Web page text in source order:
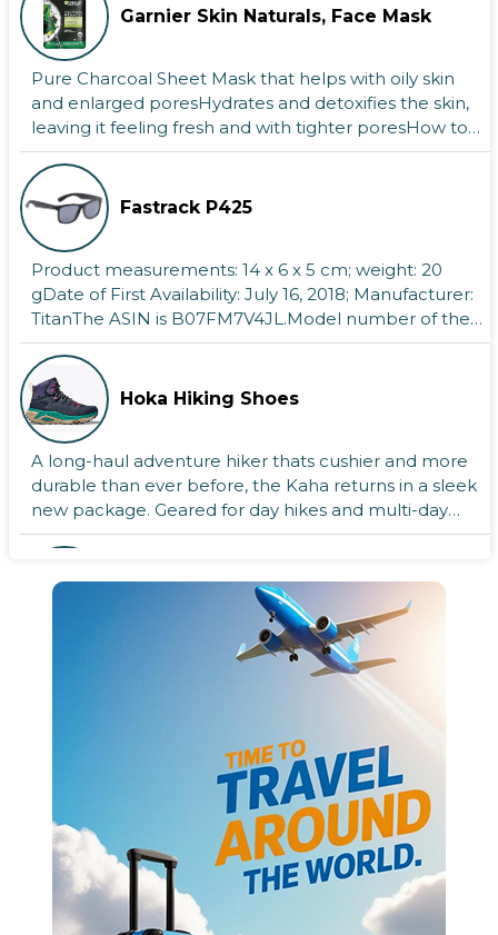
modern amenities.Its lying between
Fort Cornwallis is a bastion fort in George
Town, Penang, Malaysia, built by the
British East India Company in the late 18th
century.
With a population of over 10 million, Cairo,
Cairo Governorate.Additionally, it
Garnier Skin Naturals, Face Mask
Pure Charcoal Sheet Mask that helps with oily skin
and enlarged poresHydrates and detoxifies the skin,
leaving it feeling fresh and with tighter poresHow to
use ...
Fastrack P425
Product measurements: 14 x 6 x 5 cm; weight: 20
gDate of First Availability: July 16, 2018; Manufacturer:
TitanThe ASIN is B07FM7V4JL.Model number of the
item: ...
Hoka Hiking Shoes
A long-haul adventure hiker thats cushier and more
durable than ever before, the Kaha returns in a sleek
new package. Geared for day hikes and multi-day
adventu ...
Charges your devices simultaneously with two USB A
output ports.Supports 2-way 22.5w (Max) fast
Nikon Battery charger for
rechargeable
Battery charger for rechargeable EN-EL 14 Lithium
Ion (Li-ion) battery.Display SKU VEA006ND/D3500,
D5600, D3400, D3300, D5300, D5500, D3200, Nikon
Df, Coolpix C ...